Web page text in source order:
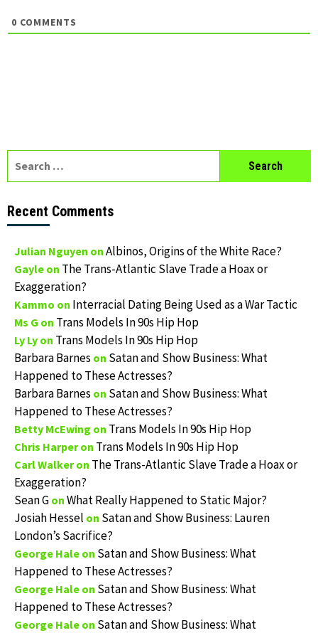
0 COMMENTS
Recent Comments
Julian Nguyen on Albinos, Origins of the White Race?
Gayle on The Trans-Atlantic Slave Trade a Hoax or
Exaggeration?
Kammo on Interracial Dating Being Used as a War Tactic
Ms G on Trans Models In 90s Hip Hop
Ly Ly on Trans Models In 90s Hip Hop
Barbara Barnes on Satan and Show Business: What
Happened to These Actresses?
Barbara Barnes on Satan and Show Business: What
Happened to These Actresses?
Betty McEwing on Trans Models In 90s Hip Hop
Chris Harperon Trans Models In 90s Hip Hop
Carl Walkeron The Trans-Atlantic Slave Trade a Hoax or
Exaggeration?
Sean G on What Really Happened to Static Major?
Josiah Hessel on Satan and Show Business: Lauren
London’s Sacrifice?
George Hale on Satan and Show Business: What
Happened to These Actresses?
George Hale on Satan and Show Business: What
Happened to These Actresses?
George Hale on Satan and Show Business: What